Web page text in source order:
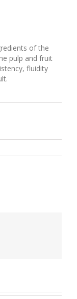
of the
pulp and fruit
fluidity